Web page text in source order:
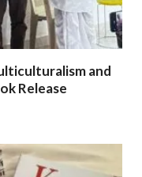
and
Release